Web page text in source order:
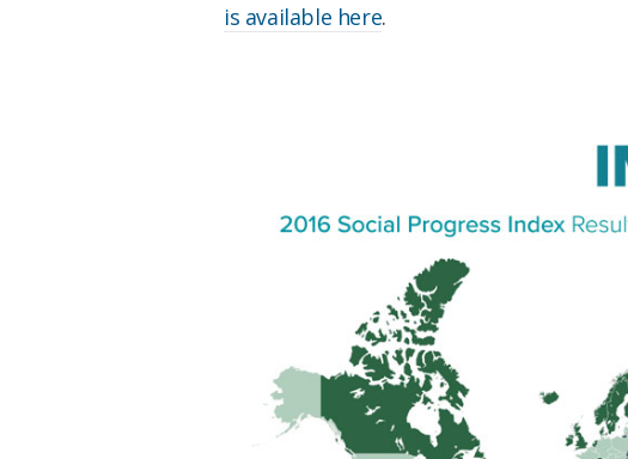
is available here.